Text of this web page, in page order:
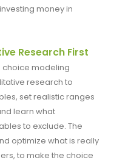
money in
Research First
choice modeling
research to
set realistic ranges
learn what
to exclude. The
optimize what is really
to make the choice